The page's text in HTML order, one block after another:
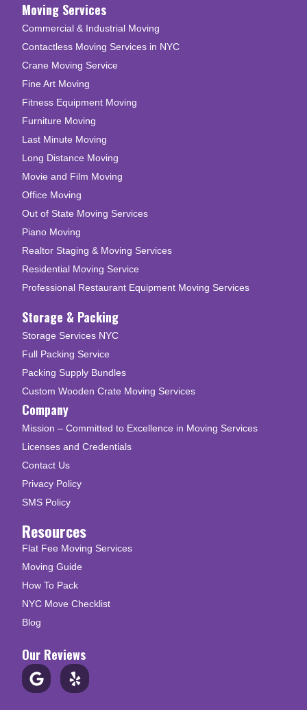
Moving Services
Commercial & Industrial Moving
Contactless Moving Services in NYC
Crane Moving Service
Fine Art Moving
Fitness Equipment Moving
Furniture Moving
Last Minute Moving
Long Distance Moving
Movie and Film Moving
Office Moving
Out of State Moving Services
Piano Moving
Realtor Staging & Moving Services
Residential Moving Service
Professional Restaurant Equipment Moving Services
Storage & Packing
Storage Services NYC
Full Packing Service
Packing Supply Bundles
Custom Wooden Crate Moving Services
Company
Mission – Committed to Excellence in Moving Services
Licenses and Credentials
Contact Us
Privacy Policy
SMS Policy
Resources
Flat Fee Moving Services
Moving Guide
How To Pack
NYC Move Checklist
Blog
Our Reviews